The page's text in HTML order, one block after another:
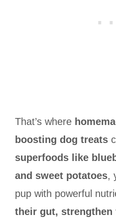
That’s where
boosting dog treats
superfoods like
and sweet potatoes,
pup with powerful
their gut, strengthen